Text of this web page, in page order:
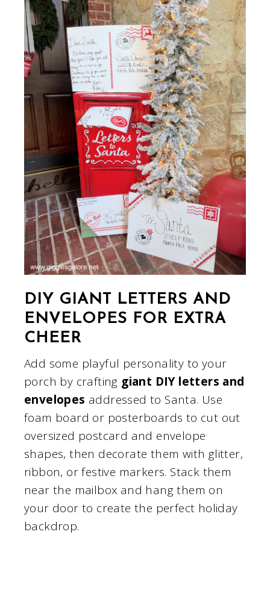
DIY GIANT LETTERS AND
ENVELOPES FOR EXTRA
CHEER
Add some playful personality to your
porch by crafting giant DIY letters and
envelopes addressed to Santa. Use
foam board or posterboards to cut out
oversized postcard and envelope
shapes, then decorate them with glitter,
ribbon, or festive markers. Stack them
near the mailbox and hang them on
your door to create the perfect holiday
backdrop.